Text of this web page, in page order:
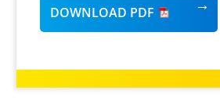
DOWNLOAD PDF